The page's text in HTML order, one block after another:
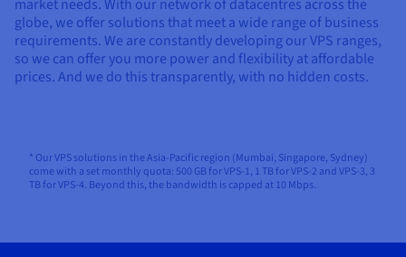
market needs. With our network of datacentres across the
globe, we offer solutions that meet a wide range of business
requirements. We are constantly developing our VPS ranges,
so we can offer you more power and flexibility at affordable
prices. And we do this transparently, with no hidden costs.
* Our VPS solutions in the Asia-Pacific region (Mumbai, Singapore, Sydney)
come with a set monthly quota: 500 GB for VPS-1, 1 TB for VPS-2 and VPS-3, 3
TB for VPS-4. Beyond this, the bandwidth is capped at 10 Mbps.